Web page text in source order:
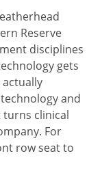
Reserve
disciplines
gets
and
clinical
For
row seat to